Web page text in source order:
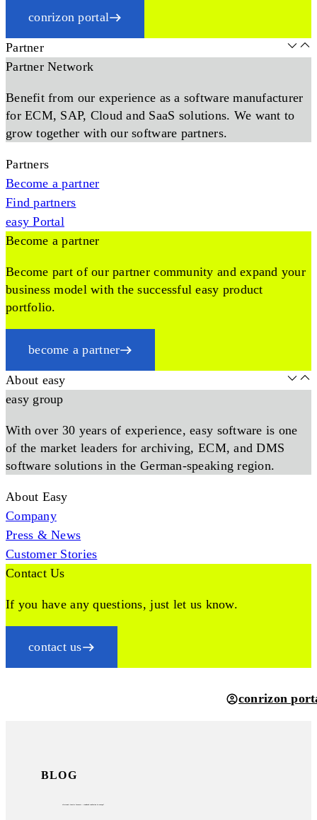
conrizon portal
Partner
Partner Network
Benefit from our experience as a software manufacturer
for ECM, SAP, Cloud and SaaS solutions. We want to
grow together with our software partners.
Partners
Become a partner
Find partners
easy Portal
Become a partner
Become part of our partner community and expand your
business model with the successful easy product
portfolio.
become a partner
About easy
easy group
With over 30 years of experience, easy software is one
of the market leaders for archiving, ECM, and DMS
software solutions in the German-speaking region.
About Easy
Company
Press & News
Customer Stories
Contact Us
If you have any questions, just let us know.
contact us
conrizon
BLOG